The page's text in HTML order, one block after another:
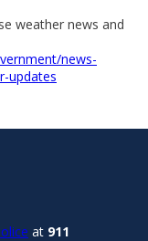
weather news and
news-
updates
at 911